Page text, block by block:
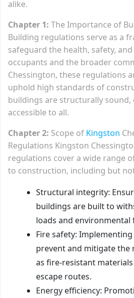
alike.
Chapter 1: The Importance of
Building regulations serve as a
safeguard the health, safety,
occupants and the broader
Chessington, these regulations
uphold high standards of
buildings are structurally sound,
accessible to all.
Chapter 2: Scope of Kingston
Regulations Kingston
regulations cover a wide range
to construction, including but
Structural integrity:
buildings are built to
loads and environmental
Fire safety:
prevent and mitigate the
as fire-resistant
escape routes.
Energy efficiency: